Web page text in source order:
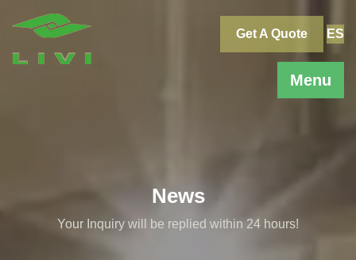
Menu
Get A Quote ES
News
Your Inquiry will be replied within 24 hours!